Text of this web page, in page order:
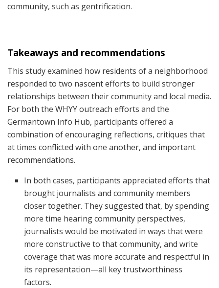
community, such as gentrification.
Takeaways and recommendations
This study examined how residents of a neighborhood
responded to two nascent efforts to build stronger
relationships between their community and local media.
For both the WHYY outreach efforts and the
Germantown Info Hub, participants offered a
combination of encouraging reflections, critiques that
at times conflicted with one another, and important
recommendations.
In both cases, participants appreciated efforts that
brought journalists and community members
closer together. They suggested that, by spending
more time hearing community perspectives,
journalists would be motivated in ways that were
more constructive to that community, and write
coverage that was more accurate and respectful in
its representation—all key trustworthiness
factors.